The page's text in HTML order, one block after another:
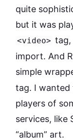
quite
but it was
<video> tag,
import. And
simple
tag. I wanted
players of
services, like
“album” art.